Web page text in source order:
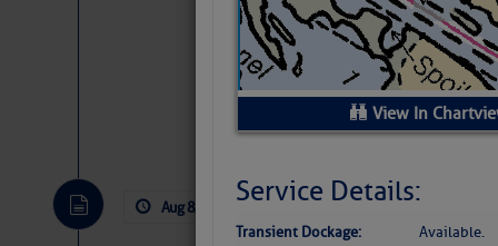
View In
Service Details:
Transient Dockage: Available.
Website|
Aug 8, 2026